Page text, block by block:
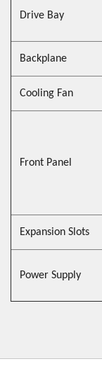
Drive Bay
Backplane
Cooling Fan
Front Panel
Expansion Slots
Power Supply